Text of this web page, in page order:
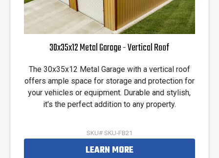
30x35x12 Metal Garage - Vertical Roof
The 30x35x12 Metal Garage with a vertical roof
offers ample space for storage and protection for
your vehicles or equipment. Durable and stylish,
it's the perfect addition to any property.
SKU# SKU-FB21
LEARN MORE